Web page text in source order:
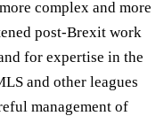
complex and more
post-Brexit work
for expertise in the
and other leagues
management of